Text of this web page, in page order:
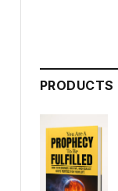
PRODUCTS